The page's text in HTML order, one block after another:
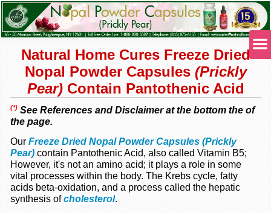
Natural Home Cures Freeze Dried
Nopal Powder Capsules (Prickly
Pear)Contain Pantothenic Acid
(*) See References and Disclaimer at the bottom the of
the page.
Our Freeze Dried Nopal Powder Capsules (Prickly
Pear) contain Pantothenic Acid, also called Vitamin B5;
However, it's not an amino acid; it plays a role in some
vital processes within the body. The Krebs cycle, fatty
acids beta-oxidation, and a process called the hepatic
synthesis ofcholesterol.